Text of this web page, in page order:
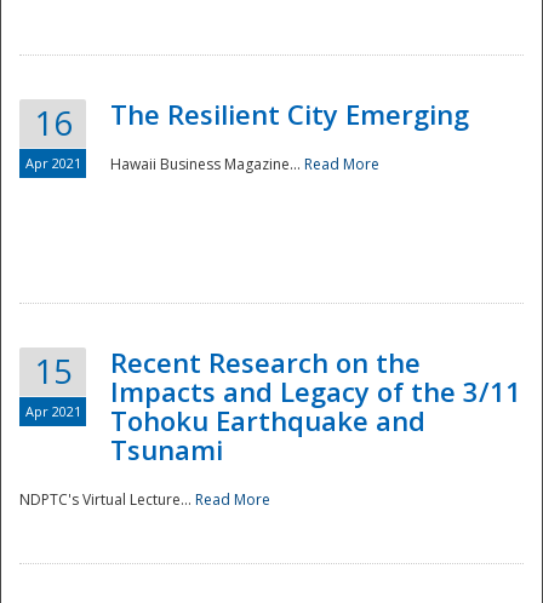
Preparedness
16
Apr 2021
The Resilient City Emerging
Hawaii Business Magazine... Read More
15
Apr 2021
Recent Research on the
Impacts and Legacy of the 3/11
Tohoku Earthquake and
Tsunami
NDPTC's Virtual Lecture... Read More